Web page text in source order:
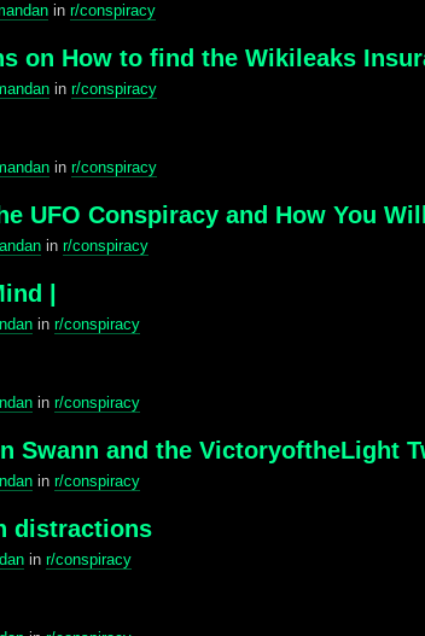
in r/conspiracy
on How to find the Wikileaks
in r/conspiracy
in r/conspiracy
UFO Conspiracy and How You
in r/conspiracy
|
in r/conspiracy
in r/conspiracy
Swann and the VictoryoftheLight
in r/conspiracy
distractions
in r/conspiracy